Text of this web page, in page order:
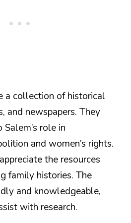
a collection of historical
and newspapers. They
role in
and women’s rights.
the resources
family histories. The
and knowledgeable,
with research.